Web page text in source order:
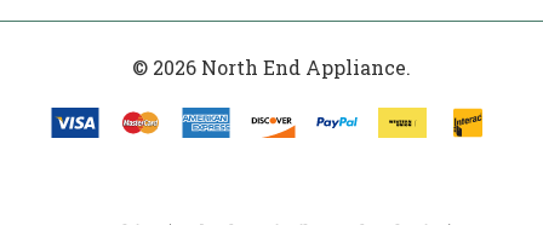
© 2026 North End Appliance.